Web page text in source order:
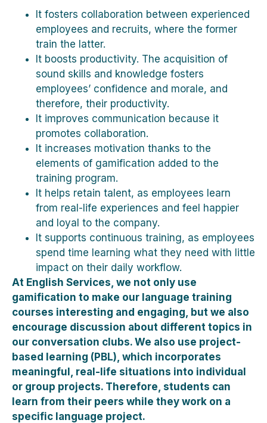
It fosters collaboration between experienced
employees and recruits, where the former
train the latter.
It boosts productivity. The acquisition of
sound skills and knowledge fosters
employees’ confidence and morale, and
therefore, their productivity.
It improves communication because it
promotes collaboration.
It increases motivation thanks to the
elements of gamification added to the
training program.
It helps retain talent, as employees learn
from real-life experiences and feel happier
and loyal to the company.
It supports continuous training, as employees
spend time learning what they need with little
impact on their daily workflow.
At English Services, we not only use
gamification to make our language training
courses interesting and engaging, but we also
encourage discussion about different topics in
our conversation clubs. We also use project-
based learning (PBL), which incorporates
meaningful, real-life situations into individual
or group projects. Therefore, students can
learn from their peers while they work on a
specific language project.